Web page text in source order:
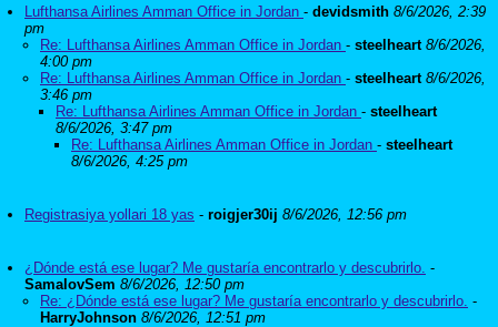
Lufthansa Airlines Amman Office in Jordan - devidsmith 8/6/2026, 2:39
pm
Re: Lufthansa Airlines Amman Office in Jordan - steelheart 8/6/2026,
4:00 pm
Re: Lufthansa Airlines Amman Office in Jordan - steelheart 8/6/2026,
3:46 pm
Re: Lufthansa Airlines Amman Office in Jordan - steelheart
8/6/2026, 3:47 pm
Re: Lufthansa Airlines Amman Office in Jordan - steelheart
8/6/2026, 4:25 pm
Registrasiya yollari 18 yas - roigjer30ij 8/6/2026, 12:56 pm
¿Dónde está ese lugar? Me gustaría encontrarlo y descubrirlo. -
SamalovSem 8/6/2026, 12:50 pm
Re: ¿Dónde está ese lugar? Me gustaría encontrarlo y descubrirlo. -
HarryJohnson 8/6/2026, 12:51 pm